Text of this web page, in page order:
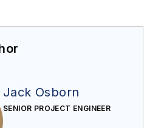
Jack Osborn
SENIOR PROJECT ENGINEER